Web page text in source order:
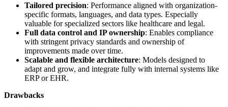
Tailored precision: Performance aligned with organization-
specific formats, languages, and data types. Especially
valuable for specialized sectors like healthcare and legal.
Full data control and IP ownership: Enables compliance
with stringent privacy standards and ownership of
improvements made over time.
Scalable and flexible architecture: Models designed to
adapt and grow, and integrate fully with internal systems like
ERP or EHR.
Drawbacks